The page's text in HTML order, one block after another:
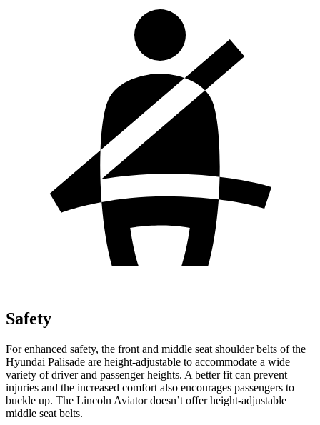
Safety
For enhanced safety, the front and middle seat shoulder belts of the
Hyundai Palisade are height-adjustable to accommodate a wide
variety of driver and passenger heights. A better fit can prevent
injuries and the increased comfort also encourages passengers to
buckle up. The Lincoln Aviator doesn’t offer height-adjustable
middle seat belts.